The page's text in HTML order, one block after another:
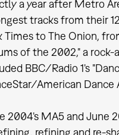
a year after Metro
tracks from their
Times to The Onion,
of the 2002," a
BBC/Radio 1's
American Dance
2004's MA5 and June
refining and re-